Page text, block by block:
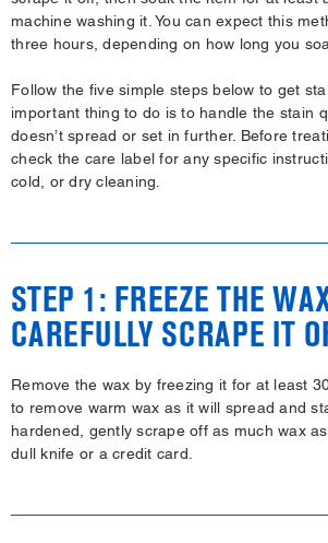
machine washing it. You can expect this
three hours, depending on how long you
Follow the five simple steps below to get
important thing to do is to handle the stain
doesn’t spread or set in further. Before
check the care label for any specific
cold, or dry cleaning.
STEP 1: FREEZE THE
CAREFULLY SCRAPE IT
Remove the wax by freezing it for at least
to remove warm wax as it will spread and
hardened, gently scrape off as much wax
dull knife or a credit card.